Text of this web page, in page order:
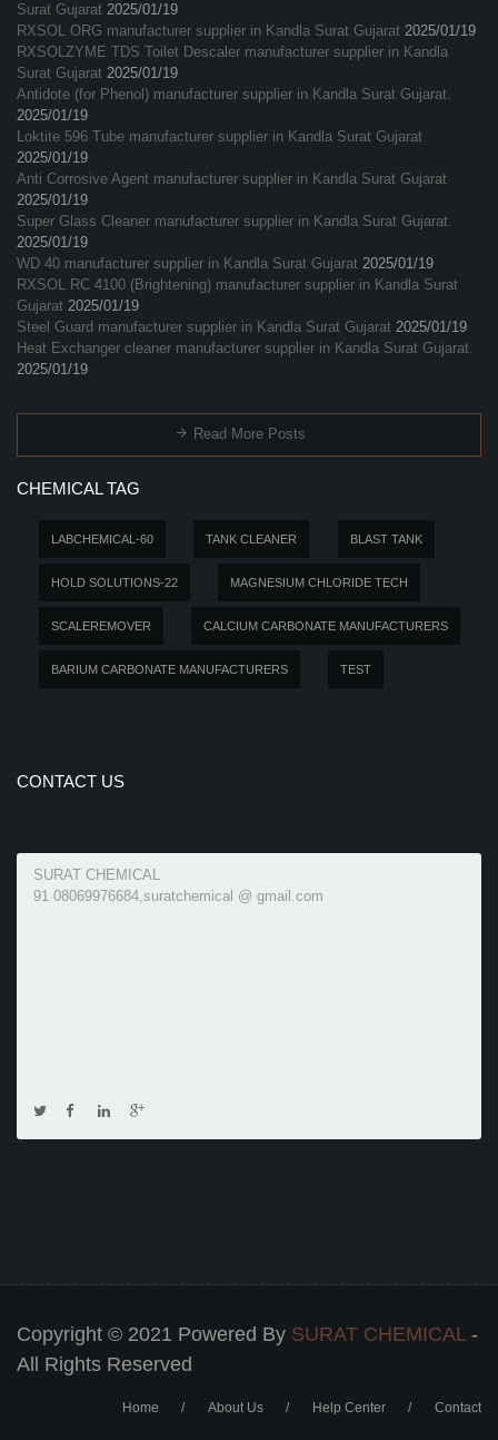
Surat Gujarat 2025/01/19
RXSOL ORG manufacturer supplier in Kandla Surat Gujarat 2025/01/19
RXSOLZYME TDS Toilet Descaler manufacturer supplier in Kandla
Surat Gujarat 2025/01/19
Antidote (for Phenol) manufacturer supplier in Kandla Surat Gujarat.
2025/01/19
Loktite 596 Tube manufacturer supplier in Kandla Surat Gujarat
2025/01/19
Anti Corrosive Agent manufacturer supplier in Kandla Surat Gujarat
2025/01/19
Super Glass Cleaner manufacturer supplier in Kandla Surat Gujarat.
2025/01/19
WD 40 manufacturer supplier in Kandla Surat Gujarat 2025/01/19
RXSOL RC 4100 (Brightening) manufacturer supplier in Kandla Surat
Gujarat 2025/01/19
Steel Guard manufacturer supplier in Kandla Surat Gujarat 2025/01/19
Heat Exchanger cleaner manufacturer supplier in Kandla Surat Gujarat.
2025/01/19
Read More Posts
CHEMICAL TAG
LABCHEMICAL-60 TANK CLEANER BLAST TANK
HOLD SOLUTIONS-22 MAGNESIUM CHLORIDE TECH
SCALEREMOVER CALCIUM CARBONATE MANUFACTURERS
BARIUM CARBONATE MANUFACTURERS TEST
CONTACT US
SURAT CHEMICAL
91 08069976684,suratchemical @ gmail.com
Copyright © 2021 Powered By SURAT CHEMICAL -
All Rights Reserved
Home About Us Help Center Contact